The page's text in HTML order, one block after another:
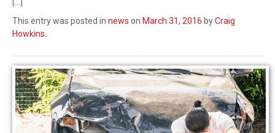
This entry was posted in news on March 31, 2016 byCraig
Howkins